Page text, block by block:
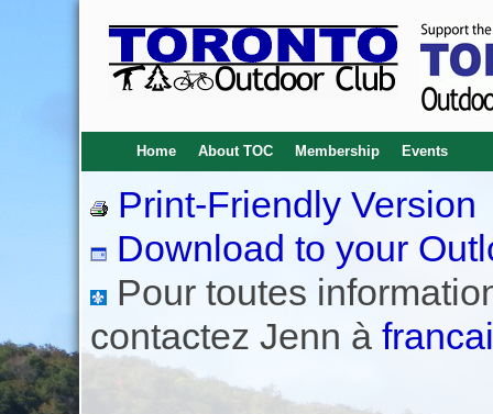
Home About TOC Membership Events
Print-Friendly Version
Download to your
Pour toutes
contactez Jenn à